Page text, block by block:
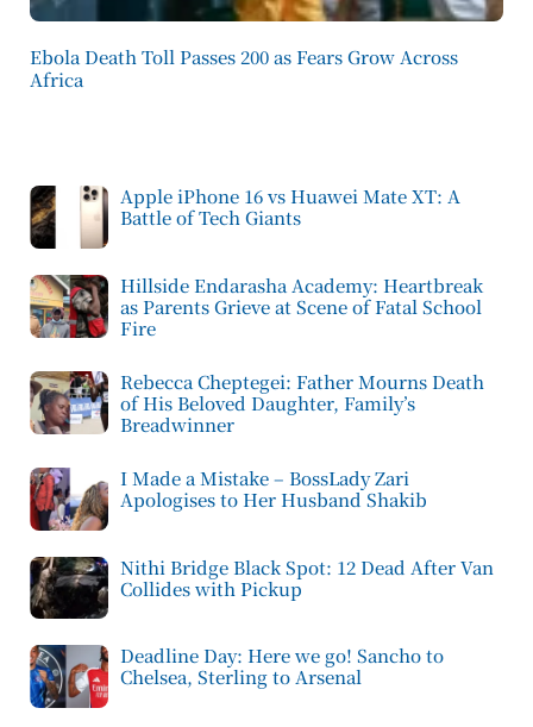
Ebola Death Toll Passes 200 as Fears Grow Across
Africa
Apple iPhone 16 vs Huawei Mate XT: A
Battle of Tech Giants
Hillside Endarasha Academy: Heartbreak
as Parents Grieve at Scene of Fatal School
Fire
Rebecca Cheptegei: Father Mourns Death
of His Beloved Daughter, Family’s
Breadwinner
I Made a Mistake – BossLady Zari
Apologises to Her Husband Shakib
Nithi Bridge Black Spot: 12 Dead After Van
Collides with Pickup
Deadline Day: Here we go! Sancho to
Chelsea, Sterling to Arsenal